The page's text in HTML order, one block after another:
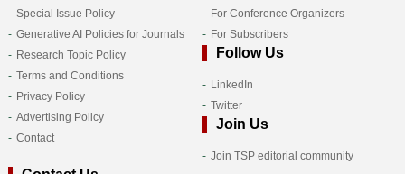
Special Issue Policy
Generative AI Policies for Journals
Research Topic Policy
Terms and Conditions
Privacy Policy
Advertising Policy
Contact
For Conference Organizers
For Subscribers
Follow Us
LinkedIn
Twitter
Join Us
Join TSP editorial community